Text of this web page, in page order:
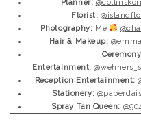
Planner:
Florist:
Photography: Me
Hair & Makeup:
Ceremony
Entertainment:
Reception Entertainment:
Stationery:
Spray Tan Queen: